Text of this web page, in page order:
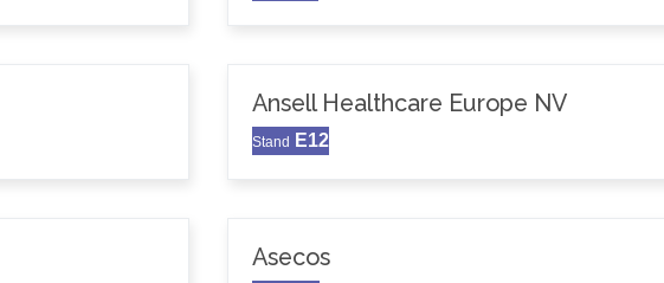
Ansell Healthcare Europe NV
Stand E12
Asecos